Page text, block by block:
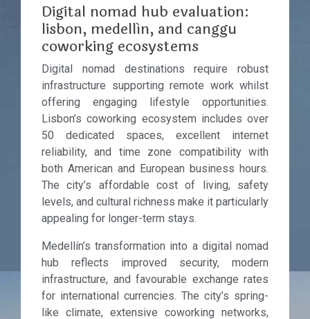
Digital nomad hub evaluation:
lisbon, medellín, and canggu
coworking ecosystems
Digital nomad destinations require robust
infrastructure supporting remote work whilst
offering engaging lifestyle opportunities.
Lisbon’s coworking ecosystem includes over
50 dedicated spaces, excellent internet
reliability, and time zone compatibility with
both American and European business hours.
The city’s affordable cost of living, safety
levels, and cultural richness make it particularly
appealing for longer-term stays.
Medellín’s transformation into a digital nomad
hub reflects improved security, modern
infrastructure, and favourable exchange rates
for international currencies. The city’s spring-
like climate, extensive coworking networks,